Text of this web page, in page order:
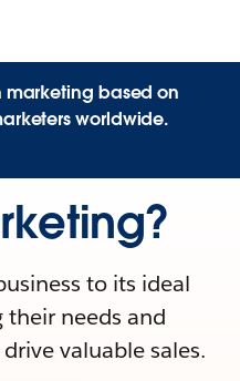
marketing based on
worldwide.
to its ideal
their needs and
valuable sales.